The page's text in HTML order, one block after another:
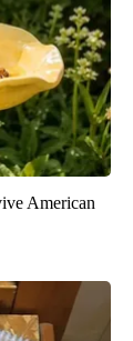
American